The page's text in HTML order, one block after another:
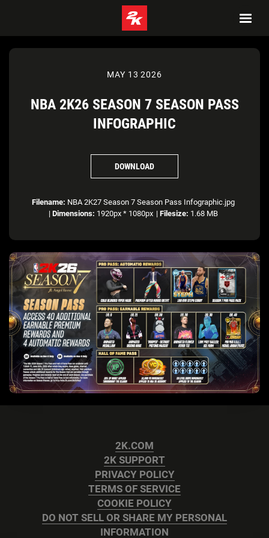
MAY 13 2026
NBA 2K26 SEASON 7 SEASON PASS
INFOGRAPHIC
DOWNLOAD
Filename: NBA 2K27 Season 7 Season Pass Infographic.jpg
| Dimensions: 1920px * 1080px | Filesize: 1.68 MB
2K.COM
2K SUPPORT
PRIVACY POLICY
TERMS OF SERVICE
COOKIE POLICY
DO NOT SELL OR SHARE MY PERSONAL
INFORMATION